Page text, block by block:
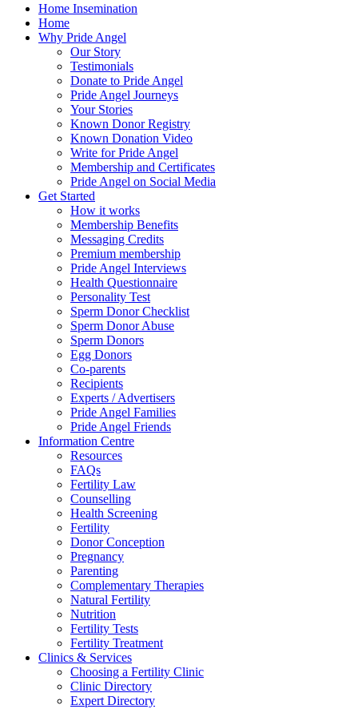
Home Insemination
Home
Why Pride Angel
Our Story
Testimonials
Donate to Pride Angel
Pride Angel Journeys
Your Stories
Known Donor Registry
Known Donation Video
Write for Pride Angel
Membership and Certificates
Pride Angel on Social Media
Get Started
How it works
Membership Benefits
Messaging Credits
Premium membership
Pride Angel Interviews
Health Questionnaire
Personality Test
Sperm Donor Checklist
Sperm Donor Abuse
Sperm Donors
Egg Donors
Co-parents
Recipients
Experts / Advertisers
Pride Angel Families
Pride Angel Friends
Information Centre
Resources
FAQs
Fertility Law
Counselling
Health Screening
Fertility
Donor Conception
Pregnancy
Parenting
Complementary Therapies
Natural Fertility
Nutrition
Fertility Tests
Fertility Treatment
Clinics & Services
Choosing a Fertility Clinic
Clinic Directory
Expert Directory